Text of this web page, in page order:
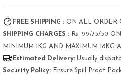
FREE SHIPPING : ON ALL ORDER
SHIPPING CHARGES : Rs. 99/75/50
MINIMUM 1KG AND MAXIMUM 18KG
Estimated Delivery: Usually
Security Policy: Ensure Spill Proof